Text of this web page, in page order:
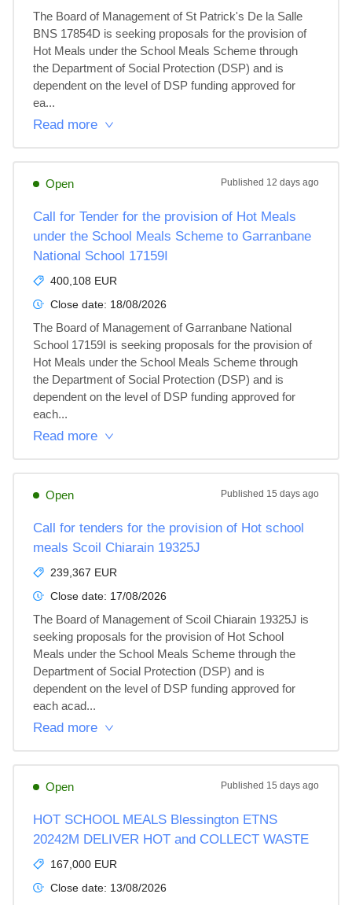
The Board of Management of St Patrick's De la Salle
BNS 17854D is seeking proposals for the provision of
Hot Meals under the School Meals Scheme through
the Department of Social Protection (DSP) and is
dependent on the level of DSP funding approved for
ea...
Read more
Open Published 12 days ago
Call for Tender for the provision of Hot Meals
under the School Meals Scheme to Garranbane
National School 17159I
400,108 EUR
Close date: 18/08/2026
The Board of Management of Garranbane National
School 17159I is seeking proposals for the provision of
Hot Meals under the School Meals Scheme through
the Department of Social Protection (DSP) and is
dependent on the level of DSP funding approved for
each...
Read more
Open Published 15 days ago
Call for tenders for the provision of Hot school
meals Scoil Chiarain 19325J
239,367 EUR
Close date: 17/08/2026
The Board of Management of Scoil Chiarain 19325J is
seeking proposals for the provision of Hot School
Meals under the School Meals Scheme through the
Department of Social Protection (DSP) and is
dependent on the level of DSP funding approved for
each acad...
Read more
Open Published 15 days ago
HOT SCHOOL MEALS Blessington ETNS
20242M DELIVER HOT and COLLECT WASTE
167,000 EUR
Close date: 13/08/2026